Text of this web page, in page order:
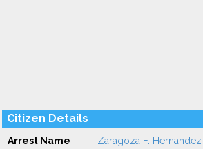
Citizen Details
Arrest Name Zaragoza F. Hernandez